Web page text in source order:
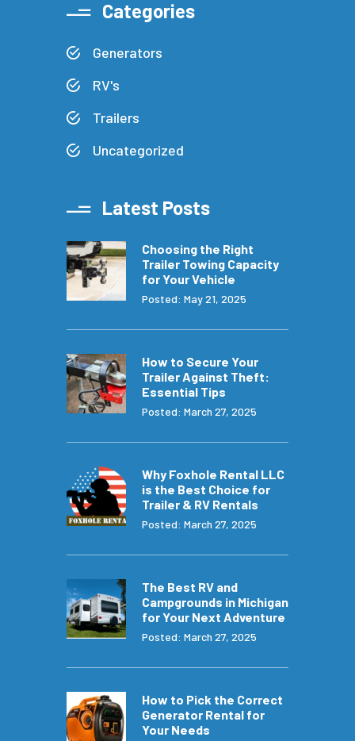
Categories
Generators
RV's
Trailers
Uncategorized
Latest Posts
Choosing the Right
Trailer Towing Capacity
for Your Vehicle
Posted: May 21, 2025
How to Secure Your
Trailer Against Theft:
Essential Tips
Posted: March 27, 2025
Why Foxhole Rental LLC
is the Best Choice for
Trailer & RV Rentals
Posted: March 27, 2025
The Best RV and
Campgrounds in Michigan
for Your Next Adventure
Posted: March 27, 2025
How to Pick the Correct
Generator Rental for
Your Needs